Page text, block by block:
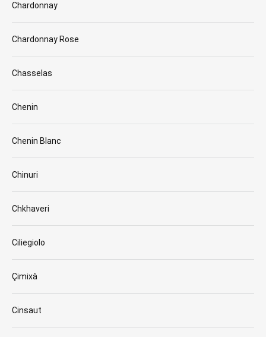
Chardonnay
Chardonnay Rose
Chasselas
Chenin
Chenin Blanc
Chinuri
Chkhaveri
Ciliegiolo
Çimixà
Cinsaut